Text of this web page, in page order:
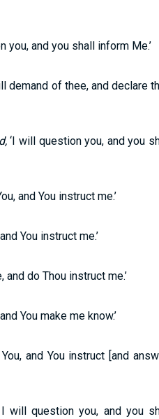
you, and you shall inform Me.’
demand of thee, and declare
‘I will question you, and you
and You instruct me.’
You instruct me.’
and do Thou instruct me.’
You make me know.’
and You instruct [and
will question you, and you